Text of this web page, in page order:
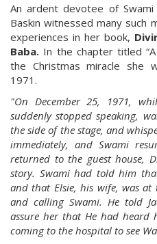
An ardent devotee of
Baskin witnessed many such
experiences in her book,
Baba. In the chapter titled
the Christmas miracle she
1971.
"On December 25, 1971,
suddenly stopped speaking,
the side of the stage, and
immediately, and Swami
returned to the guest house,
story. Swami had told him
and that Elsie, his wife, was
and calling Swami. He told
assure her that He had heard
coming to the hospital to see